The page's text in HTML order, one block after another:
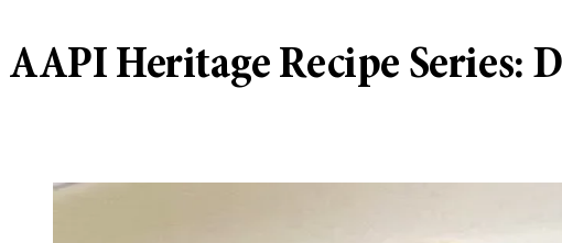
AAPI Heritage Recipe Series: